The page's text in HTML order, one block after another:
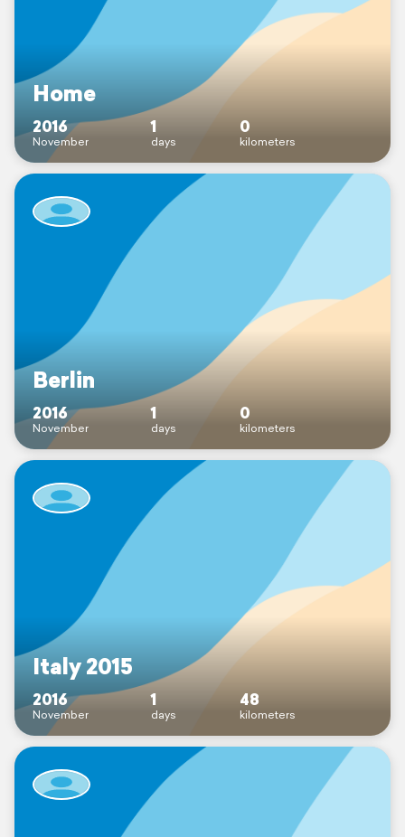
Home
2016
November
1
days
0
kilometers
Berlin
2016
November
1
days
0
kilometers
Italy 2015
2016
November
1
days
48
kilometers